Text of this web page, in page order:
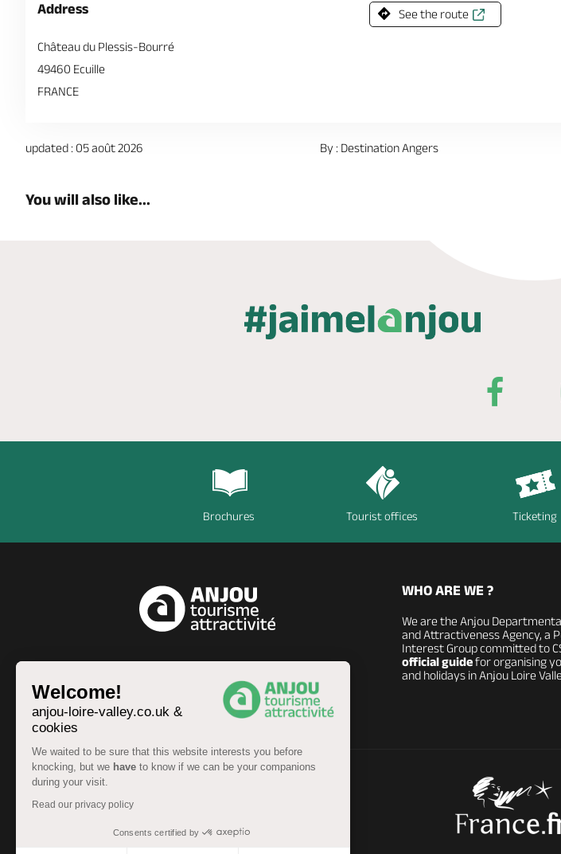
Welcome!
anjou-loire-valley.co.uk &
cookies
We waited to be sure that this website interests you before
knocking, but we have to know if we can be your companions
during your visit.
Read our privacy policy
Consents certified by
Address
Château du Plessis-Bourré
49460 Ecuille
FRANCE
See the route
updated : 05 août 2026 By : Destination Angers
You will also like...
Brochures Tourist offices Ticketing
WHO ARE WE ?
We are the Anjou
and Attractiveness Agency, a
Interest Group committed to
official guidefor organising
and holidays in Anjou Loire